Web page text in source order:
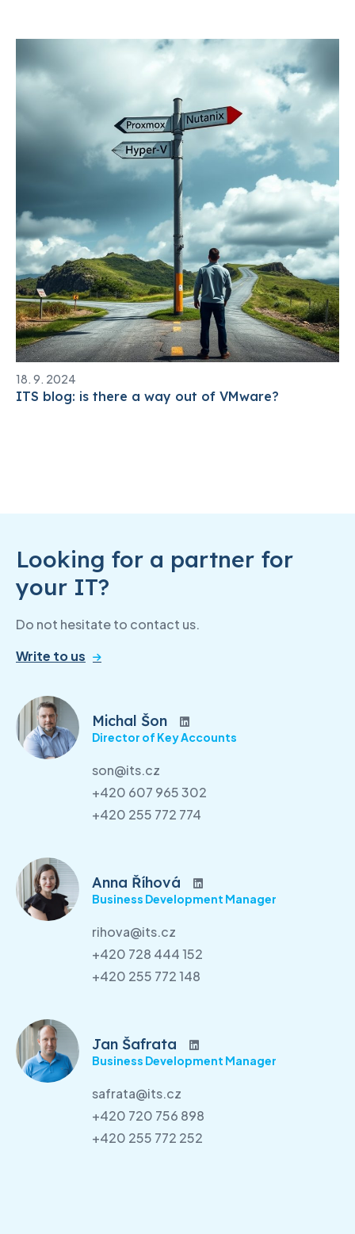
18. 9. 2024
ITS blog: is there a way out of VMware?
Looking for a partner for
your IT?
Do not hesitate to contact us.
Write to us
Michal Šon
Director of Key Accounts
son@its.cz
+420 607 965 302
+420 255 772 774
Anna Říhová
Business Development Manager
rihova@its.cz
+420 728 444 152
+420 255 772 148
Jan Šafrata
Business Development Manager
safrata@its.cz
+420 720 756 898
+420 255 772 252